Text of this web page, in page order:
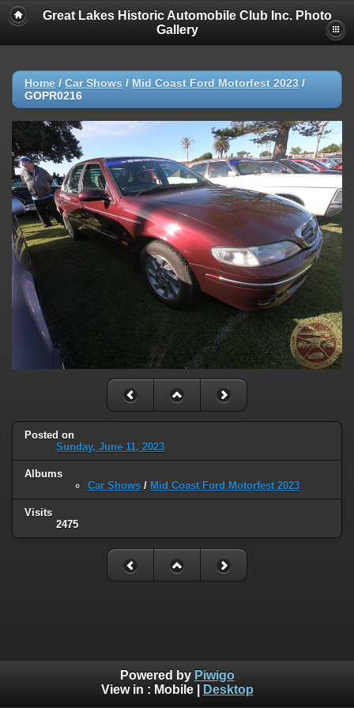
Great Lakes Historic Automobile Club Inc. Photo
Gallery
Home / Car Shows / Mid Coast Ford Motorfest 2023 /
GOPR0216
Posted on
Sunday, June 11, 2023
Albums
Car Shows / Mid Coast Ford Motorfest 2023
Visits
2475
Powered by Piwigo
View in : Mobile| Desktop